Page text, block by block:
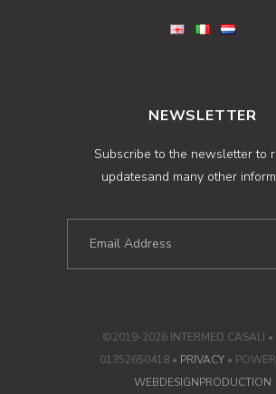
NEWSLETTER
Subscribe to the newsletter to
updatesand many other
©2019-2026 INTERMED CASALI •
01352650418 • PRIVACY•
WEBDESIGNPRODUCTION